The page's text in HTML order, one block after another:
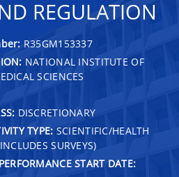
REGULATION
R35GM153337
NATIONAL INSTITUTE OF
SCIENCES
DISCRETIONARY
TYPE: SCIENTIFIC/HEALTH
SURVEYS)
START DATE: